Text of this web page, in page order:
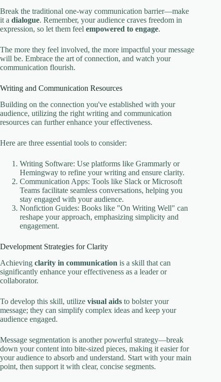
Break the traditional one-way communication barrier—make
it a dialogue. Remember, your audience craves freedom in
expression, so let them feel empowered to engage.
The more they feel involved, the more impactful your message
will be. Embrace the art of connection, and watch your
communication flourish.
Writing and Communication Resources
Building on the connection you've established with your
audience, utilizing the right writing and communication
resources can further enhance your effectiveness.
Here are three essential tools to consider:
Writing Software: Use platforms like Grammarly or
Hemingway to refine your writing and ensure clarity.
Communication Apps: Tools like Slack or Microsoft
Teams facilitate seamless conversations, helping you
stay engaged with your audience.
Nonfiction Guides: Books like "On Writing Well" can
reshape your approach, emphasizing simplicity and
engagement.
Development Strategies for Clarity
Achieving clarity in communication is a skill that can
significantly enhance your effectiveness as a leader or
collaborator.
To develop this skill, utilize visual aids to bolster your
message; they can simplify complex ideas and keep your
audience engaged.
Message segmentation is another powerful strategy—break
down your content into bite-sized pieces, making it easier for
your audience to absorb and understand. Start with your main
point, then support it with clear, concise segments.